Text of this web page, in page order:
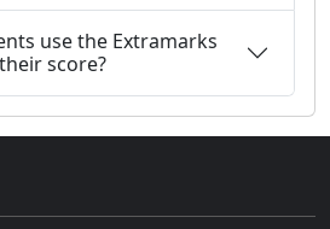
use the Extramarks
score?